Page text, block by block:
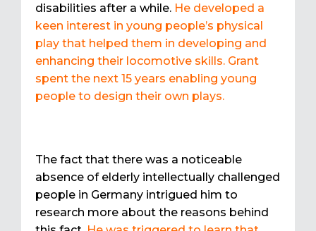
disabilities after a while. He developed a
keen interest in young people’s physical
play that helped them in developing and
enhancing their locomotive skills. Grant
spent the next 15 years enabling young
people to design their own plays.
The fact that there was a noticeable
absence of elderly intellectually challenged
people in Germany intrigued him to
research more about the reasons behind